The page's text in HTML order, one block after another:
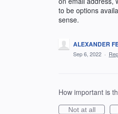
to be options
sense.
ALEXANDER
Sep 6, 2022 ·
How important is
Not at all